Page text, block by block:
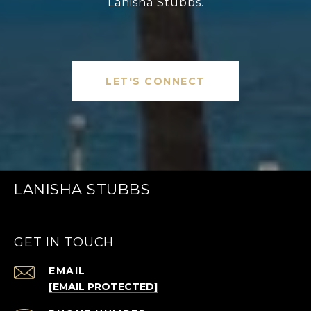
LET'S CONNECT
LANISHA STUBBS
GET IN TOUCH
EMAIL
[EMAIL PROTECTED]